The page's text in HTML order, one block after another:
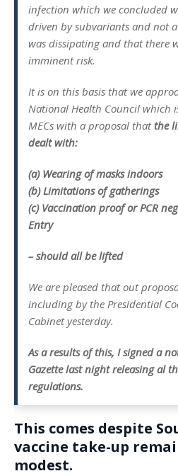
infection which we concluded
driven by subvariants and not
was dissipating and that there
imminent risk.
It is on this basis that we
National Health Council which
MECs with a proposal thatthe
dealt with:
(a) Wearing of masks indoors
(b) Limitations of gatherings
(c) Vaccination proof or PCR
Entry
– should all be lifted
We are pleased that out
including by the Presidential
Cabinet yesterday.
As a results of this, I signed a
Gazette last night releasing al
regulations.
This comes despite
vaccine take-up
modest.